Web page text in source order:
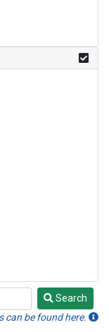
Search
can be found here.